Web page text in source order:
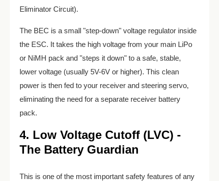
Eliminator Circuit).
The BEC is a small "step-down" voltage regulator inside
the ESC. It takes the high voltage from your main LiPo
or NiMH pack and "steps it down" to a safe, stable,
lower voltage (usually 5V-6V or higher). This clean
power is then fed to your receiver and steering servo,
eliminating the need for a separate receiver battery
pack.
4. Low Voltage Cutoff (LVC) -
The Battery Guardian
This is one of the most important safety features of any